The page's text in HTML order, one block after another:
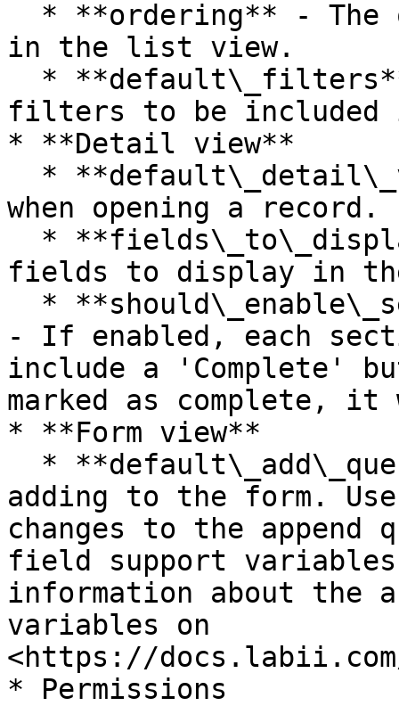
in the list view.
filters to be
* **Detail view**
when opening a record.
fields to display in
- If enabled, each
include a 'Complete'
marked as complete,
* **Form view**
adding to the form.
changes to the
field support
information about the
variables on
<https://
* Permissions